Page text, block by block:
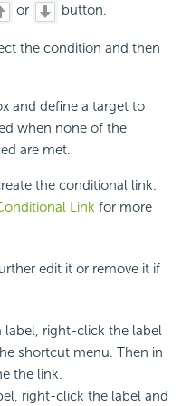
or button.
the condition and then
and define a target to
when none of the
are met.
the conditional link.
Link for more
edit it or remove it if
label, right-click the label
shortcut menu. Then in
the link.
right-click the label and